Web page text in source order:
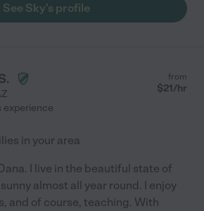
See Sky's profile
from
$21/hr
experience
in your area
I live in the beautiful state of
almost all year round. I enjoy
and of course, teaching. With